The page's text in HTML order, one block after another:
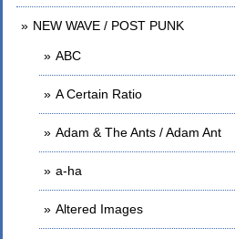
NEW WAVE / POST PUNK
ABC
A Certain Ratio
Adam & The Ants / Adam Ant
a-ha
Altered Images